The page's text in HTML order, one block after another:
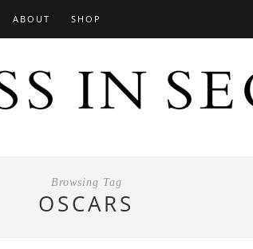
ABOUT SHOP
Browsing Tag
OSCARS